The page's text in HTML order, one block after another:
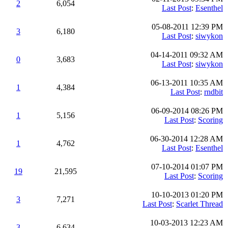
2 6,054
Last Post: Esenthel
3 6,180
05-08-2011 12:39 PM
Last Post: siwykon
0 3,683
04-14-2011 09:32 AM
Last Post: siwykon
1 4,384
06-13-2011 10:35 AM
Last Post: rndbit
1 5,156
06-09-2014 08:26 PM
Last Post: Scoring
1 4,762
06-30-2014 12:28 AM
Last Post: Esenthel
19 21,595
07-10-2014 01:07 PM
Last Post: Scoring
3 7,271
10-10-2013 01:20 PM
Last Post: Scarlet Thread
10-03-2013 12:23 AM